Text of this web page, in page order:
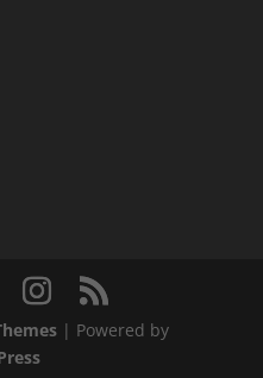
| Powered by